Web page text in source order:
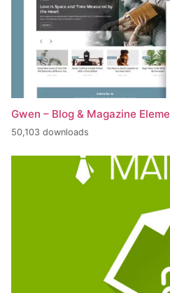
Gwen – Blog & Magazine
50,103 downloads